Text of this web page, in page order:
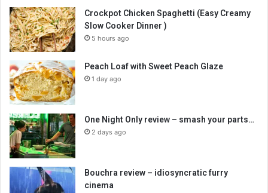
Crockpot Chicken Spaghetti (Easy Creamy
Slow Cooker Dinner )
5 hours ago
Peach Loaf with Sweet Peach Glaze
1 day ago
One Night Only review – smash your parts…
2 days ago
Bouchra review – idiosyncratic furry
cinema